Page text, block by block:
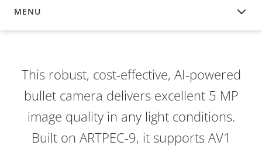
MENU
OVERVIEW
This robust, cost-effective, AI-powered
bullet camera delivers excellent 5 MP
image quality in any light conditions.
Built on ARTPEC-9, it supports AV1